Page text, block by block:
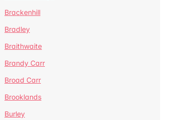
Brackenhill
Bradley
Braithwaite
Brandy Carr
Broad Carr
Brooklands
Burley